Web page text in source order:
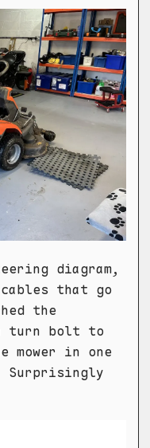
diagram,
that go
the
turn bolt to
mower in one